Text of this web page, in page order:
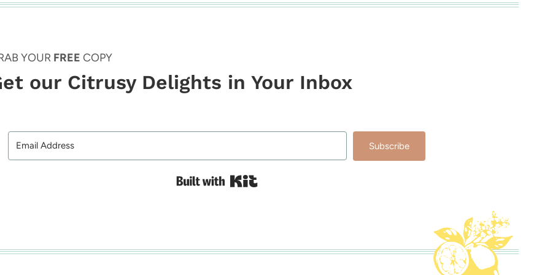
YOUR FREE COPY
our Citrusy Delights in Your Inbox
Subscribe
Built with Kit